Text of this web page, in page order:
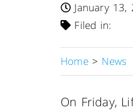
January 13,
Filed in:
Home > News
On Friday,